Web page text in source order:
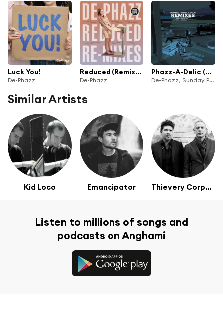
Luck You!
De-Phazz
Reduced (Remixes)
De-Phazz
Phazz-A-Delic (Remixed)
De-Phazz, Sunday People, The Public Sound Office & Thomas Siffling
Similar Artists
Kid Loco Emancipator Thievery Corporation
Listen to millions of songs and
podcasts on Anghami